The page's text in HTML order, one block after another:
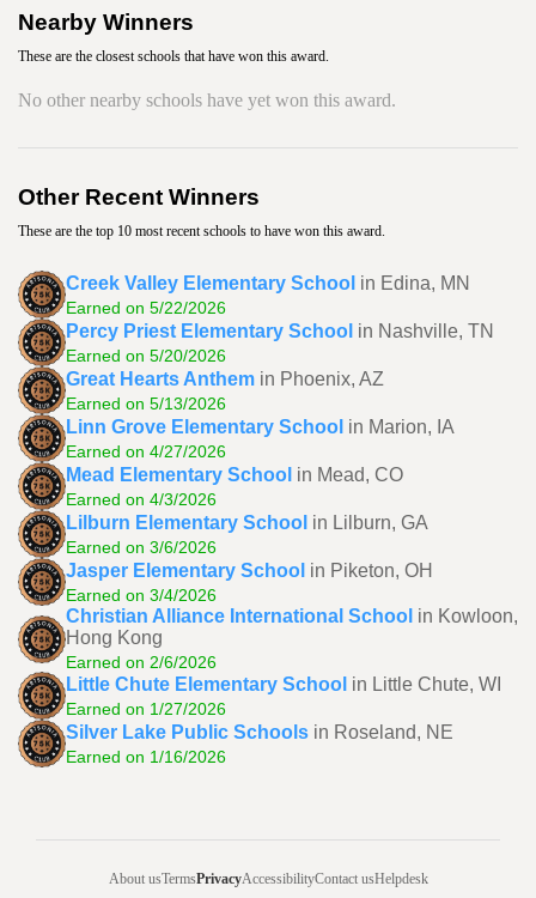
Nearby Winners
These are the closest schools that have won this award.
No other nearby schools have yet won this award.
Other Recent Winners
These are the top 10 most recent schools to have won this award.
Creek Valley Elementary School in Edina, MN
Earned on 5/22/2026
Percy Priest Elementary School in Nashville, TN
Earned on 5/20/2026
Great Hearts Anthem in Phoenix, AZ
Earned on 5/13/2026
Linn Grove Elementary School in Marion, IA
Earned on 4/27/2026
Mead Elementary School in Mead, CO
Earned on 4/3/2026
Lilburn Elementary School in Lilburn, GA
Earned on 3/6/2026
Jasper Elementary School in Piketon, OH
Earned on 3/4/2026
Christian Alliance International School in Kowloon,
Hong Kong
Earned on 2/6/2026
Little Chute Elementary School in Little Chute, WI
Earned on 1/27/2026
Silver Lake Public Schools in Roseland, NE
Earned on 1/16/2026
About usTermsPrivacyAccessibilityContact usHelpdesk